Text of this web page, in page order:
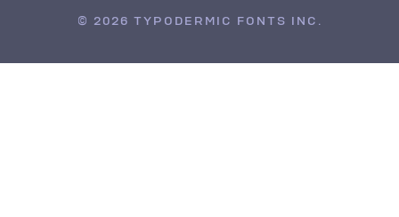
© 2026 TYPODERMIC FONTS INC.